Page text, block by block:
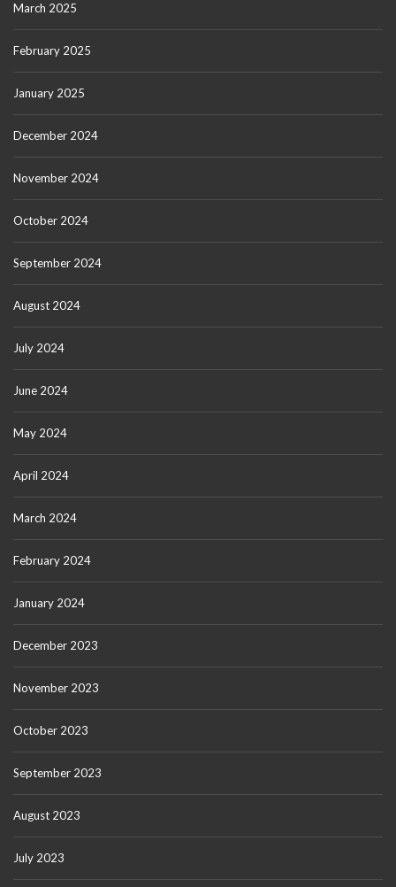
March 2025
February 2025
January 2025
December 2024
November 2024
October 2024
September 2024
August 2024
July 2024
June 2024
May 2024
April 2024
March 2024
February 2024
January 2024
December 2023
November 2023
October 2023
September 2023
August 2023
July 2023